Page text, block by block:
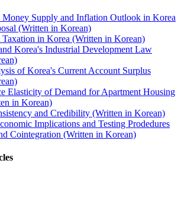
Money Supply and Inflation Outlook in Korea
(Written in Korean)
Taxation in Korea (Written in Korean)
Korea's Industrial Development Law
of Korea's Current Account Surplus
Elasticity of Demand for Apartment Housing
in Korean)
and Credibility (Written in Korean)
Implications and Testing Prodedures
Cointegration (Written in Korean)